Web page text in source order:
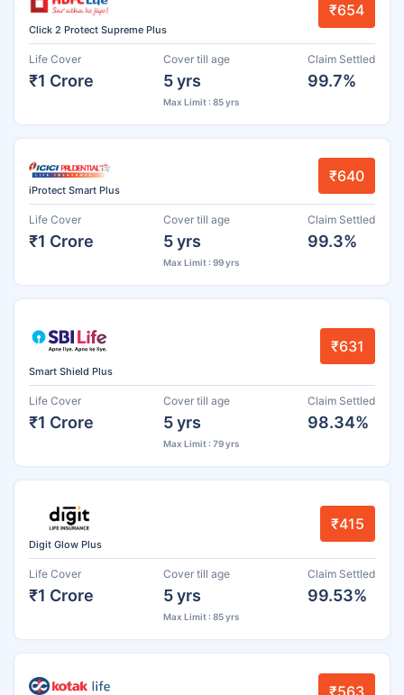
Click 2 Protect Supreme Plus
₹654
Life Cover
₹1 Crore
Cover till age
5 yrs
Max Limit : 85 yrs
Claim Settled
99.7%
iProtect Smart Plus
₹640
Life Cover
₹1 Crore
Cover till age
5 yrs
Max Limit : 99 yrs
Claim Settled
99.3%
Smart Shield Plus
₹631
Life Cover
₹1 Crore
Cover till age
5 yrs
Max Limit : 79 yrs
Claim Settled
98.34%
Digit Glow Plus
₹415
Life Cover
₹1 Crore
Cover till age
5 yrs
Max Limit : 85 yrs
Claim Settled
99.53%